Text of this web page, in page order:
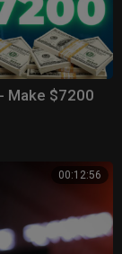
Make $7200
00:12:56